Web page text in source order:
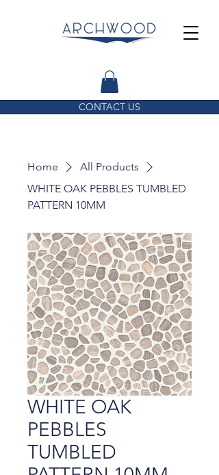
CONTACT US
Home
All Products
WHITE OAK PEBBLES TUMBLED
PATTERN 10MM
WHITE OAK
PEBBLES
TUMBLED